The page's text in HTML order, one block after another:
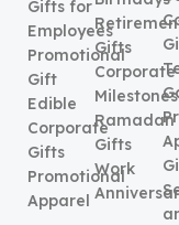
Gifts for
Employees
Promotional
Gift
Edible
Corporate
Gifts
Promotional
Apparel
Gifts
Corporate
Milestones
Ramadan
Gifts
Work